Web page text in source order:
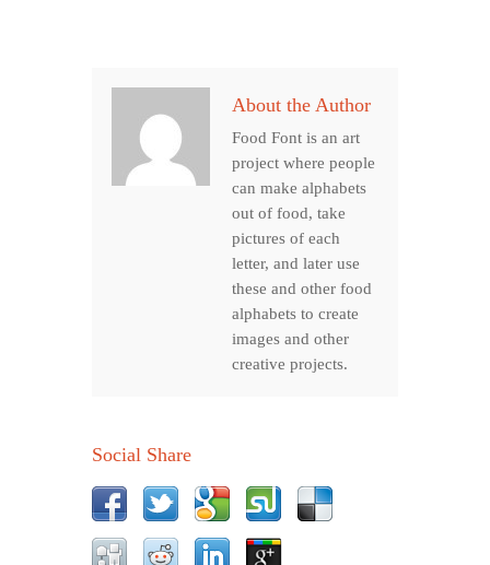
About the Author
Food Font is an art
project where people
can make alphabets
out of food, take
pictures of each
letter, and later use
these and other food
alphabets to create
images and other
creative projects.
Social Share